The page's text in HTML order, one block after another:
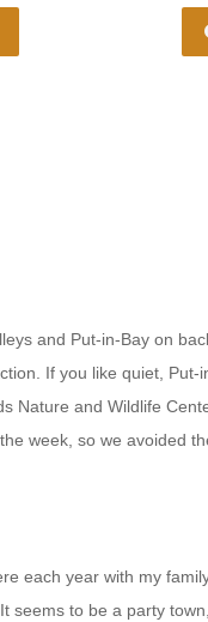
and Put-in-Bay on
If you like quiet,
Nature and Wildlife
week, so we avoided
each year with my
seems to be a party